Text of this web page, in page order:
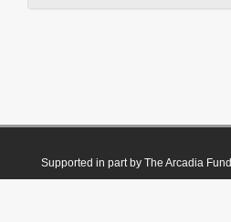
Supported in part by The Arcadia Fund